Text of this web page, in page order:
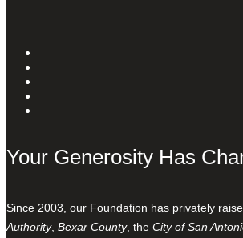
Your Generosity Has
Since 2003, our Foundation has privately
Authority, Bexar County, the City of San